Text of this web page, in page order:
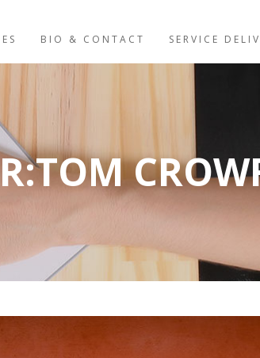
BIO & CONTACT SERVICE